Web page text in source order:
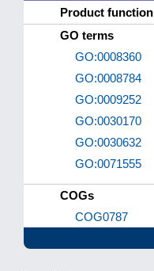
Product function
GO terms
GO:0008360
GO:0008784
GO:0009252
GO:0030170
GO:0030632
GO:0071555
COGs
COG0787